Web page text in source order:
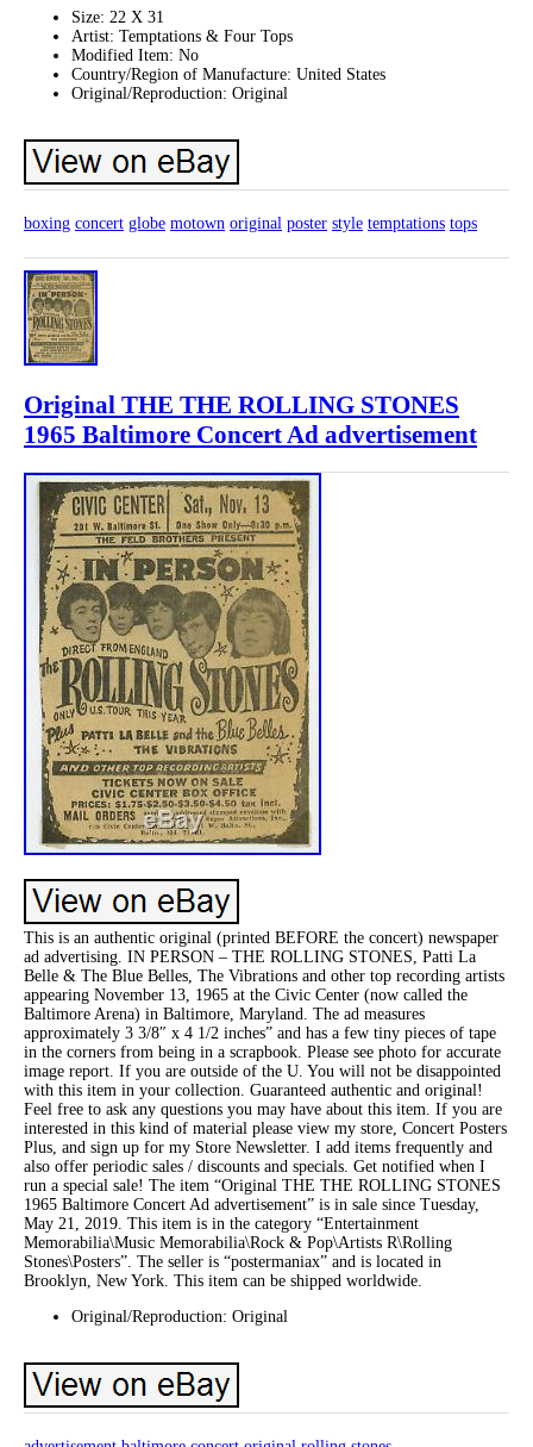
Size: 22 X 31
Artist: Temptations & Four Tops
Modified Item: No
Country/Region of Manufacture: United States
Original/Reproduction: Original
boxing concert globe motown original poster style temptations tops
Original THE THE ROLLING STONES
1965 Baltimore Concert Ad advertisement
This is an authentic original (printed BEFORE the concert) newspaper
ad advertising. IN PERSON – THE ROLLING STONES, Patti La
Belle & The Blue Belles, The Vibrations and other top recording artists
appearing November 13, 1965 at the Civic Center (now called the
Baltimore Arena) in Baltimore, Maryland. The ad measures
approximately 3 3/8″ x 4 1/2 inches” and has a few tiny pieces of tape
in the corners from being in a scrapbook. Please see photo for accurate
image report. If you are outside of the U. You will not be disappointed
with this item in your collection. Guaranteed authentic and original!
Feel free to ask any questions you may have about this item. If you are
interested in this kind of material please view my store, Concert Posters
Plus, and sign up for my Store Newsletter. I add items frequently and
also offer periodic sales / discounts and specials. Get notified when I
run a special sale! The item “Original THE THE ROLLING STONES
1965 Baltimore Concert Ad advertisement” is in sale since Tuesday,
May 21, 2019. This item is in the category “Entertainment
Memorabilia\Music Memorabilia\Rock & Pop\Artists R\Rolling
Stones\Posters”. The seller is “postermaniax” and is located in
Brooklyn, New York. This item can be shipped worldwide.
Original/Reproduction: Original